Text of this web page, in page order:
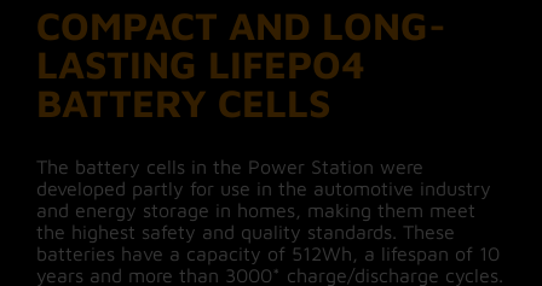
COMPACT AND LONG-
LASTING LIFEPO4
BATTERY CELLS
The battery cells in the Power Station were
developed partly for use in the automotive industry
and energy storage in homes, making them meet
the highest safety and quality standards. These
batteries have a capacity of 512Wh, a lifespan of 10
years and more than 3000* charge/discharge cycles.